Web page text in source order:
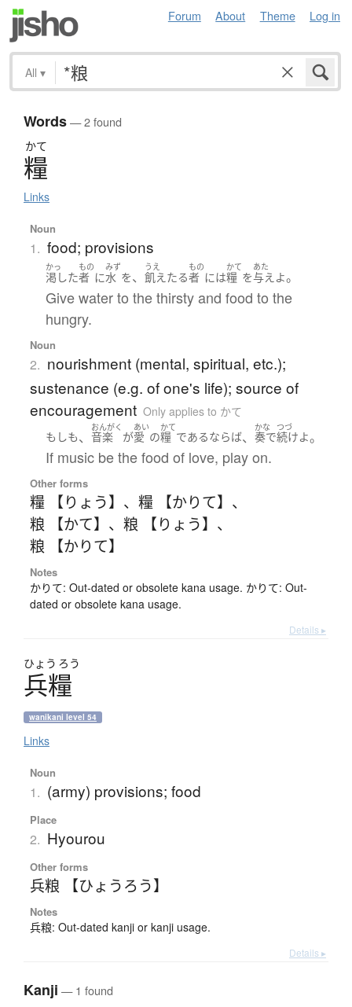
Forum About Theme Log in
All ▾
Words— 2 found
かて
糧
Links
Noun
1. food; provisions
かっ
渇した
もの
者 に
みず
水 を、
うえ
飢えたる
もの
者 には
かて
糧 を
あた
与えよ。
Give water to the thirsty and food to the
hungry.
Noun
2. nourishment (mental, spiritual, etc.);
sustenance (e.g. of one's life); source of
encouragement Only applies to かて
もしも、
おんがく
音楽 が
あい
愛 の
かて
糧 であるならば、
かな
奏で
つづ
続けよ。
If music be the food of love, play on.
Other forms
糧 【りょう】 、 糧 【かりて】 、
粮 【かて】 、 粮 【りょう】 、
粮 【かりて】
Notes
かりて: Out-dated or obsolete kana usage. かりて: Out-
dated or obsolete kana usage.
Details ▸
ひょう ろう
兵糧
wanikani level 54
Links
Noun
1. (army) provisions; food
Place
2. Hyourou
Other forms
兵粮 【ひょうろう】
Notes
兵粮: Out-dated kanji or kanji usage.
Details ▸
Kanji — 1 found